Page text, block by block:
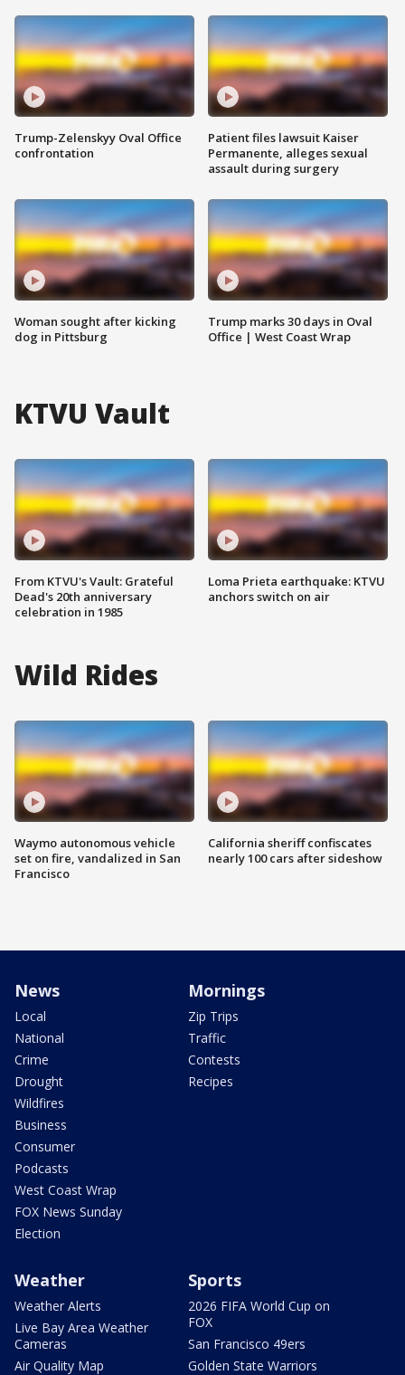
Trump-Zelenskyy Oval Office
confrontation
Woman sought after kicking
dog in Pittsburg
Patient files lawsuit Kaiser
Permanente, alleges sexual
assault during surgery
Trump marks 30 days in Oval
Office | West Coast Wrap
KTVU Vault
From KTVU's Vault: Grateful
Dead's 20th anniversary
celebration in 1985
Loma Prieta earthquake: KTVU
anchors switch on air
Wild Rides
Waymo autonomous vehicle
set on fire, vandalized in San
Francisco
California sheriff confiscates
nearly 100 cars after sideshow
News
Local
National
Crime
Drought
Wildfires
Business
Consumer
Podcasts
West Coast Wrap
FOX News Sunday
Election
Mornings
Zip Trips
Traffic
Contests
Recipes
Weather
Weather Alerts
Live Bay Area Weather
Cameras
Air Quality Map
Sports
2026 FIFA World Cup on
FOX
San Francisco 49ers
Golden State Warriors